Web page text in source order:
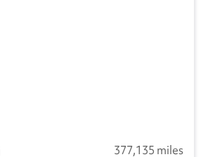
377,135 miles